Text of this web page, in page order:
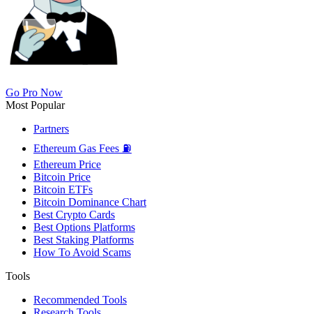
Go Pro Now
Most Popular
Partners
Ethereum Gas Fees ⛽
Ethereum Price
Bitcoin Price
Bitcoin ETFs
Bitcoin Dominance Chart
Best Crypto Cards
Best Options Platforms
Best Staking Platforms
How To Avoid Scams
Tools
Recommended Tools